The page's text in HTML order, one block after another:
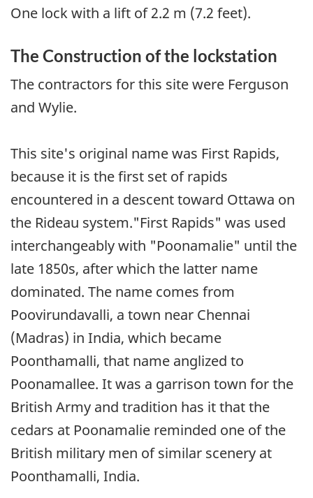
One lock with a lift of 2.2 m (7.2 feet).
The Construction of the lockstation
The contractors for this site were Ferguson
and Wylie.
This site's original name was First Rapids,
because it is the first set of rapids
encountered in a descent toward Ottawa on
the Rideau system."First Rapids" was used
interchangeably with "Poonamalie" until the
late 1850s, after which the latter name
dominated. The name comes from
Poovirundavalli, a town near Chennai
(Madras) in India, which became
Poonthamalli, that name anglized to
Poonamallee. It was a garrison town for the
British Army and tradition has it that the
cedars at Poonamalie reminded one of the
British military men of similar scenery at
Poonthamalli, India.